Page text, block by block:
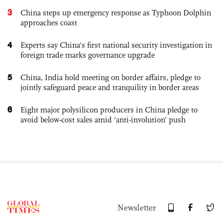
3
China steps up emergency response as Typhoon Dolphin
approaches coast
4
Experts say China's first national security investigation in
foreign trade marks governance upgrade
5
China, India hold meeting on border affairs, pledge to
jointly safeguard peace and tranquility in border areas
6
Eight major polysilicon producers in China pledge to
avoid below-cost sales amid ‘anti-involution’ push
Newsletter